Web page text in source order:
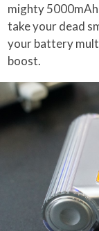
mighty
take your dead
your battery
boost.